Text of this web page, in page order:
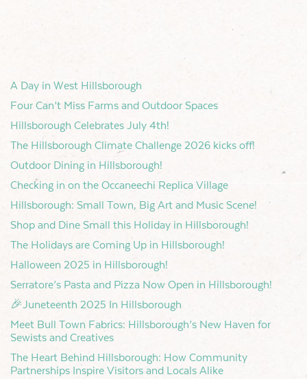
A Day in West Hillsborough
Four Can’t Miss Farms and Outdoor Spaces
Hillsborough Celebrates July 4th!
The Hillsborough Climate Challenge 2026 kicks off!
Outdoor Dining in Hillsborough!
Checking in on the Occaneechi Replica Village
Hillsborough: Small Town, Big Art and Music Scene!
Shop and Dine Small this Holiday in Hillsborough!
The Holidays are Coming Up in Hillsborough!
Halloween 2025 in Hillsborough!
Serratore’s Pasta and Pizza Now Open in Hillsborough!
🎉Juneteenth 2025 In Hillsborough
Meet Bull Town Fabrics: Hillsborough’s New Haven for
Sewists and Creatives
The Heart Behind Hillsborough: How Community
Partnerships Inspire Visitors and Locals Alike